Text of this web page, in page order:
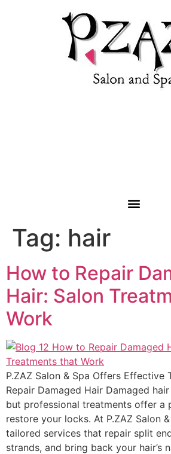
Tag: hair
How to Repair
Hair: Salon
Work
P.ZAZ Salon & Spa Offers Effective
Repair Damaged Hair Damaged
but professional treatments offer a
restore your locks. At P.ZAZ Salon
tailored services that repair split
strands, and bring back your hair’s